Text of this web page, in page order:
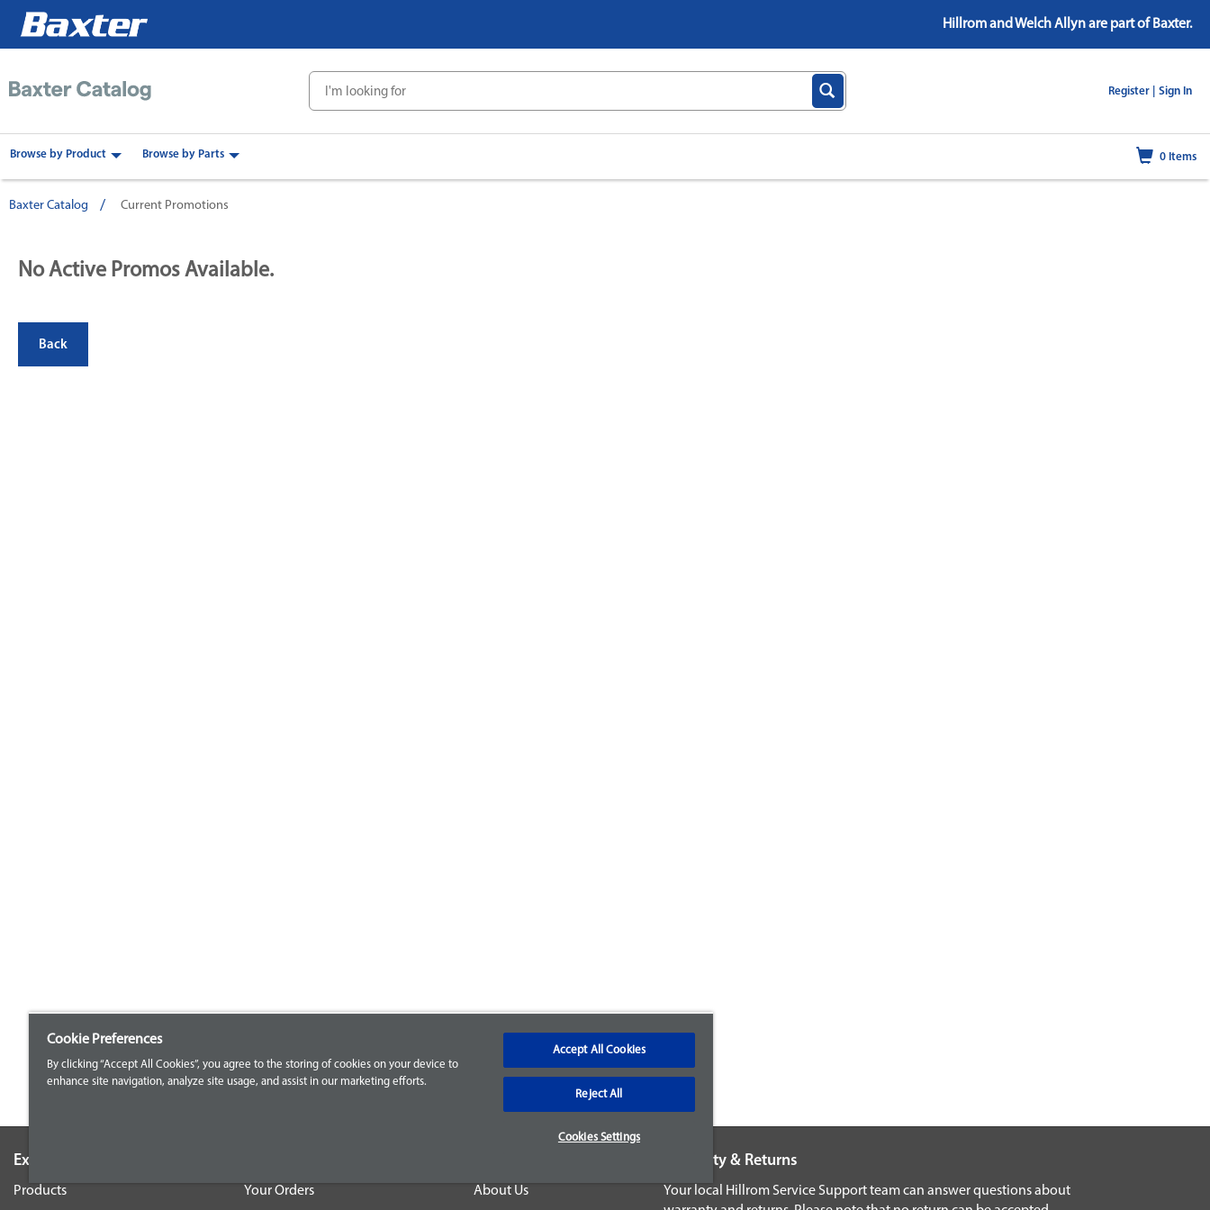
Hillrom and Welch Allyn are part of Baxter.
Register | Sign In
Browse by Product Browse by Parts 0 Items
Baxter Catalog Current Promotions
No Active Promos Available.
Back
Explore our Portfolio
Products Your Orders About Us
Warranty & Returns
Your local Hillrom Service Support team can answer questions about
Cookie Preferences
By clicking “Accept All Cookies”, you agree to the storing of cookies on your device to
enhance site navigation, analyze site usage, and assist in our marketing efforts.
Accept All Cookies
Reject All
Cookies Settings